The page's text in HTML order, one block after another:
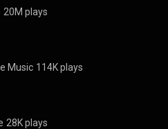
20M plays
Music 114K plays
28K plays